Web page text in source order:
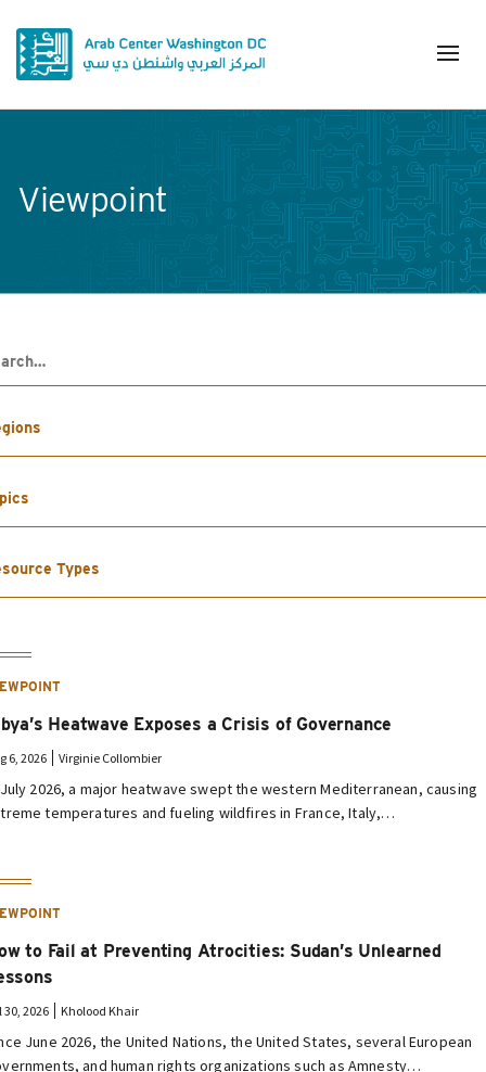
Viewpoint
Types
Heatwave Exposes a Crisis of Governance
6, 2026 Virginie Collombier
2026, a major heatwave swept the western Mediterranean, causing
temperatures and fueling wildfires in France, Italy,…
to Fail at Preventing Atrocities: Sudan’s Unlearned
30, 2026 Kholood Khair
June 2026, the United Nations, the United States, several European
and human rights organizations such as Amnesty…